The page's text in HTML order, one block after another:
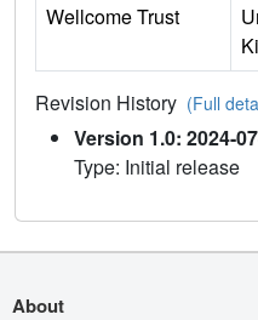
Wellcome Trust
Revision History (Full
Version 1.0: 2024-
Type: Initial release
About